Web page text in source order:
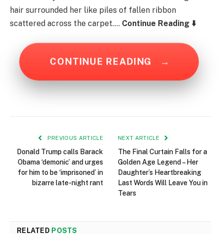
hair surrounded her like piles of fallen ribbon
scattered across the carpet…. Continue Reading ⬇️
CONTINUE READING →
PREVIOUS ARTICLE
Donald Trump calls Barack
Obama ‘demonic’ and urges
for him to be ‘imprisoned’ in
bizarre late-night rant
NEXT ARTICLE
The Final Curtain Falls for a
Golden Age Legend – Her
Daughter’s Heartbreaking
Last Words Will Leave You in
Tears
RELATED POSTS